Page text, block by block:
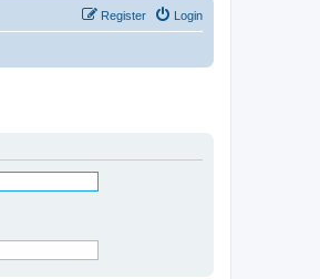
Login
Register